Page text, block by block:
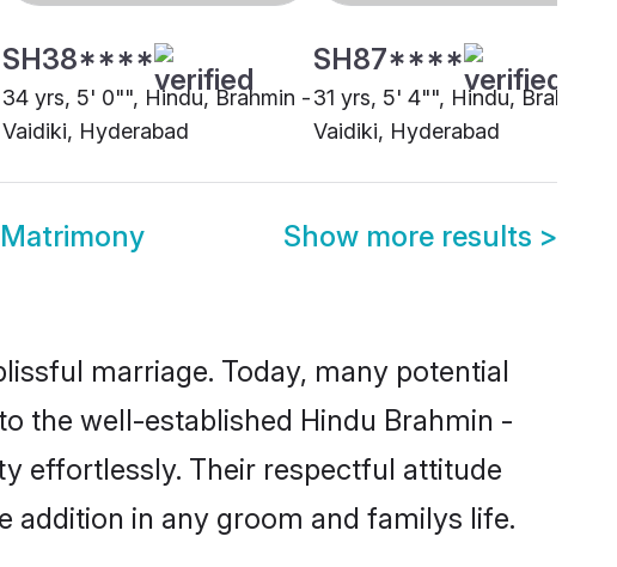
SH38****
34 yrs, 5' 0"", Hindu, Brahmin -
Vaidiki, Hyderabad
SH87****
31 yrs, 5' 4"", Hindu, Brahmin -
Vaidiki, Hyderabad
Show more results >
marriage. Today, many potential
the well-established Hindu Brahmin -
effortlessly. Their respectful attitude
addition in any groom and familys life.